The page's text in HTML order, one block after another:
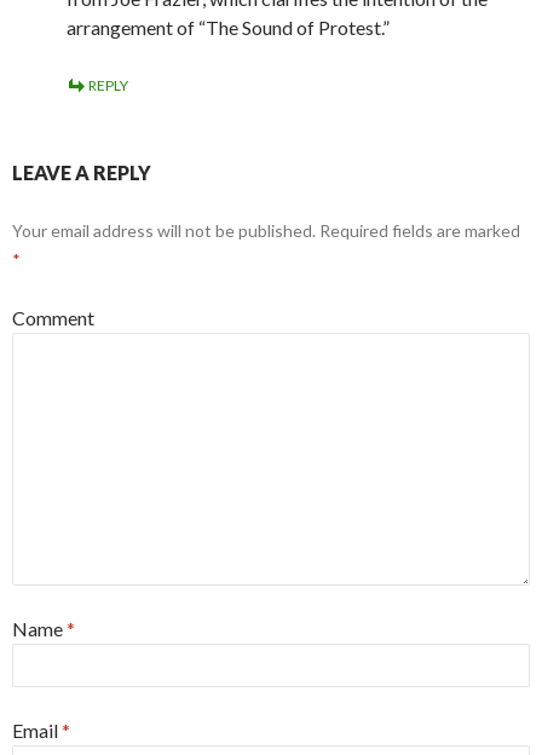
arrangement of “The Sound of Protest.”
REPLY
LEAVE A REPLY
Your email address will not be published. Required fields are marked
*
Comment
Name*
Email*